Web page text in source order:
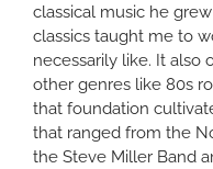
classical music he
classics taught me to
necessarily like. It also
other genres like 80s
that foundation
that ranged from the
the Steve Miller Band